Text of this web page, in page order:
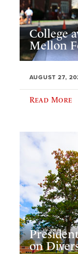
College
Mellon
AUGUST 27,
Read More
on